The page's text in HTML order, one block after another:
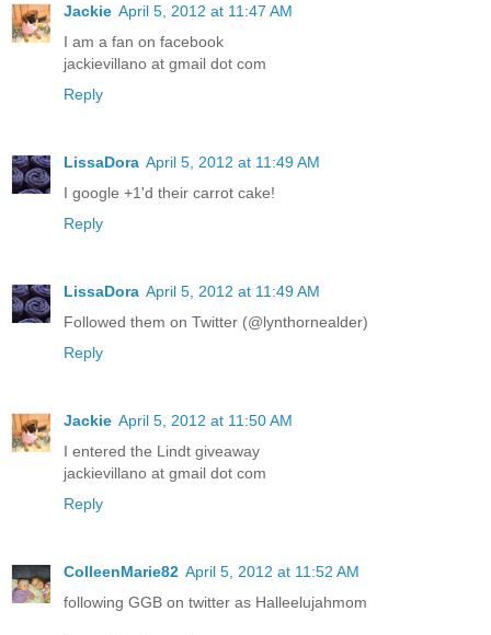
Jackie April 5, 2012 at 11:47 AM
I am a fan on facebook
jackievillano at gmail dot com
Reply
LissaDora April 5, 2012 at 11:49 AM
I google +1'd their carrot cake!
Reply
LissaDora April 5, 2012 at 11:49 AM
Followed them on Twitter (@lynthornealder)
Reply
Jackie April 5, 2012 at 11:50 AM
I entered the Lindt giveaway
jackievillano at gmail dot com
Reply
ColleenMarie82 April 5, 2012 at 11:52 AM
following GGB on twitter as Halleelujahmom